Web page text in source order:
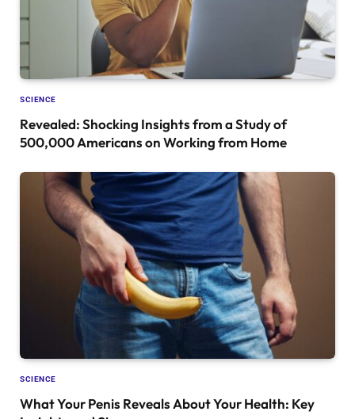
SCIENCE
Revealed: Shocking Insights from a Study of
500,000 Americans on Working from Home
SCIENCE
What Your Penis Reveals About Your Health: Key